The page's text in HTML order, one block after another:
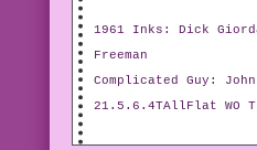
1961 Inks: Dick
Freeman
Complicated Guy:
21.5.6.4TAllFlat WO